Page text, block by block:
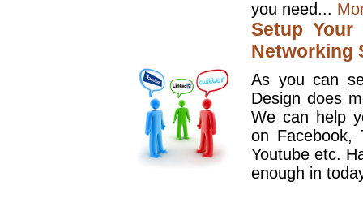
you need...
Setup
Networking
As you can
Design does
We can help
on Facebook,
Youtube etc.
enough in